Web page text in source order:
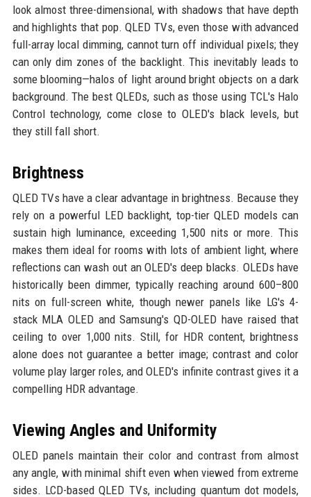
look almost three-dimensional, with shadows that have depth
and highlights that pop. QLED TVs, even those with advanced
full-array local dimming, cannot turn off individual pixels; they
can only dim zones of the backlight. This inevitably leads to
some blooming—halos of light around bright objects on a dark
background. The best QLEDs, such as those using TCL's Halo
Control technology, come close to OLED's black levels, but
they still fall short.
Brightness
QLED TVs have a clear advantage in brightness. Because they
rely on a powerful LED backlight, top-tier QLED models can
sustain high luminance, exceeding 1,500 nits or more. This
makes them ideal for rooms with lots of ambient light, where
reflections can wash out an OLED's deep blacks. OLEDs have
historically been dimmer, typically reaching around 600–800
nits on full-screen white, though newer panels like LG's 4-
stack MLA OLED and Samsung's QD-OLED have raised that
ceiling to over 1,000 nits. Still, for HDR content, brightness
alone does not guarantee a better image; contrast and color
volume play larger roles, and OLED's infinite contrast gives it a
compelling HDR advantage.
Viewing Angles and Uniformity
OLED panels maintain their color and contrast from almost
any angle, with minimal shift even when viewed from extreme
sides. LCD-based QLED TVs, including quantum dot models,